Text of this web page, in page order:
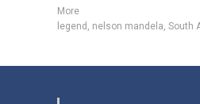
More
legend , nelson mandela, South